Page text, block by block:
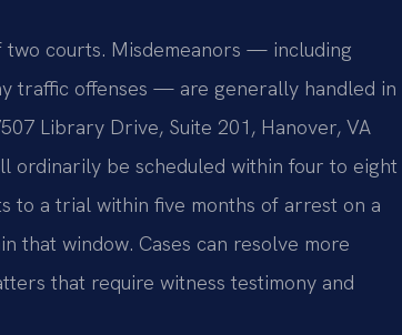
courts. Misdemeanors — including
traffic offenses — are generally handled in
Library Drive, Suite 201, Hanover, VA
ordinarily be scheduled within four to eight
to a trial within five months of arrest on a
that window. Cases can resolve more
that require witness testimony and